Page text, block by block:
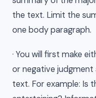
the text. Limit the
one body paragraph.
· You will first make
or negative
text. For example: Is